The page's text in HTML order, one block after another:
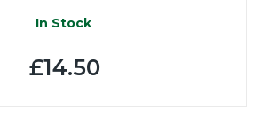
In Stock
£14.50